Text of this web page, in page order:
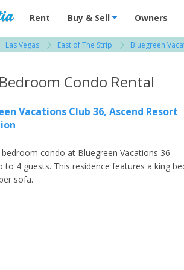
Vacation Rentals - Condos & Suites for
Rent Buy & Sell Owners
Las Vegas East of The Strip Bluegreen
Condo Rental
Vacations Club 36, Ascend Resort
condo at Bluegreen Vacations 36
to 4 guests. This residence features a king
sofa.